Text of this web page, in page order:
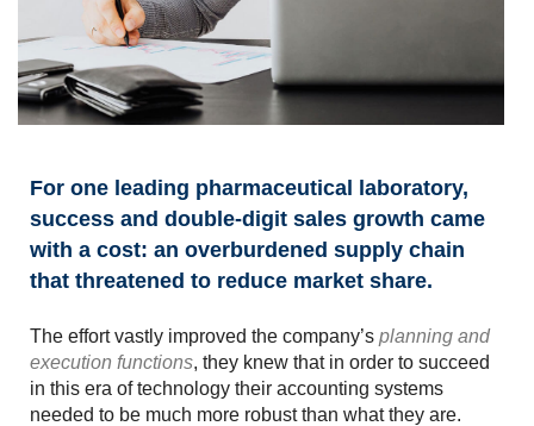
For one leading pharmaceutical laboratory,
success and double-digit sales growth came
with a cost: an overburdened supply chain
that threatened to reduce market share.
The effort vastly improved the company’s planning and
execution functions, they knew that in order to succeed
in this era of technology their accounting systems
needed to be much more robust than what they are.